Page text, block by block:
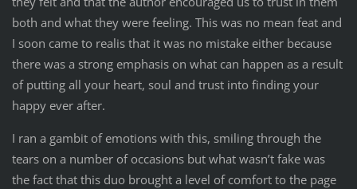
both and what they were feeling. This was no mean feat and
I soon came to realis that it was no mistake either because
there was a strong emphasis on what can happen as a result
of putting all your heart, soul and trust into finding your
happy ever after.
I ran a gambit of emotions with this, smiling through the
tears on a number of occasions but what wasn’t fake was
the fact that this duo brought a level of comfort to the page